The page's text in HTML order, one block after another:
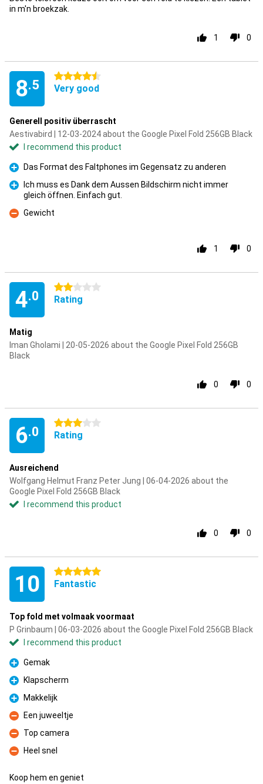
in m'n broekzak.
1 0
8.5
4.5 stars
Very good
Generell positiv überrascht
Aestivabird | 12-03-2024 about the Google Pixel Fold 256GB Black
I recommend this product
Pro
Das Format des Faltphones im Gegensatz zu anderen
Ich muss es Dank dem Aussen Bildschirm nicht immer
gleich öffnen. Einfach gut.
Con
Gewicht
1 0
4.0
2 stars
Rating
Matig
Iman Gholami | 20-05-2026 about the Google Pixel Fold 256GB
Black
0 0
6.0
3 stars
Rating
Ausreichend
Wolfgang Helmut Franz Peter Jung | 06-04-2026 about the
Google Pixel Fold 256GB Black
I recommend this product
0 0
10 5 stars
Fantastic
Top fold met volmaak voormaat
P Grinbaum | 06-03-2026 about the Google Pixel Fold 256GB Black
I recommend this product
Pro
Gemak
Pro
Klapscherm
Pro
Makkelijk
Con
Een juweeltje
Con
Top camera
Con
Heel snel
Koop hem en geniet